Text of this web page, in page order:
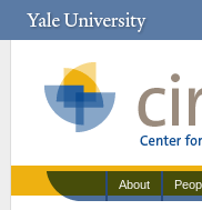
About